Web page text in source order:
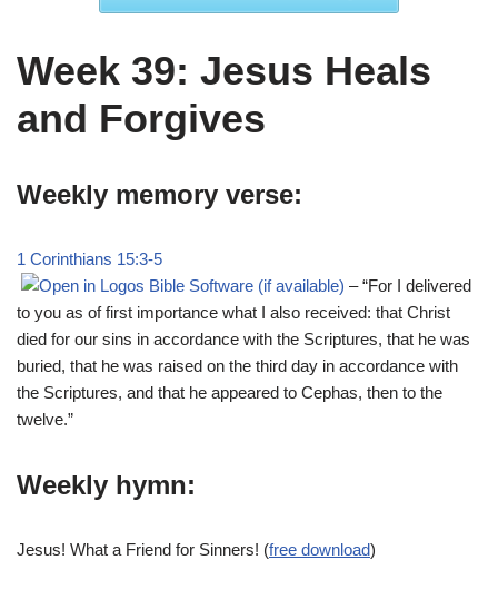
Week 39: Jesus Heals
and Forgives
Weekly memory verse:
1 Corinthians 15:3-5
– “For I delivered
to you as of first importance what I also received: that Christ
died for our sins in accordance with the Scriptures, that he was
buried, that he was raised on the third day in accordance with
the Scriptures, and that he appeared to Cephas, then to the
twelve.”
Weekly hymn:
Jesus! What a Friend for Sinners! (free download)